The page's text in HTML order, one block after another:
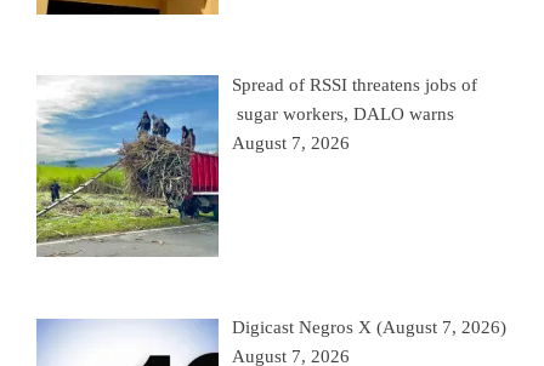
Spread of RSSI threatens jobs of
sugar workers, DALO warns
August 7, 2026
Digicast Negros X (August 7, 2026)
August 7, 2026